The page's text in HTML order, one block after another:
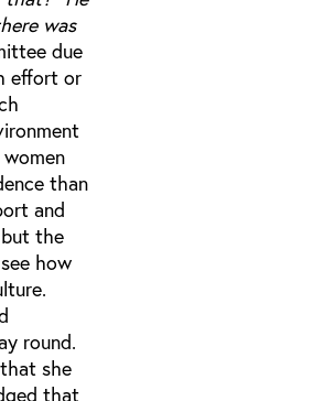
was
due
effort or
than
and
the
how
round.
she
that